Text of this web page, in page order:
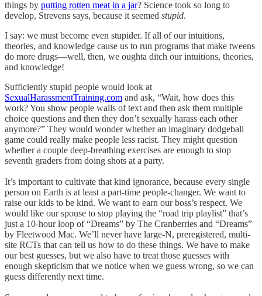
things by putting rotten meat in a jar? Science took so long to
develop, Strevens says, because it seemed stupid.
I say: we must become even stupider. If all of our intuitions,
theories, and knowledge cause us to run programs that make tweens
do more drugs—well, then, we oughta ditch our intuitions, theories,
and knowledge!
Sufficiently stupid people would look at
SexualHarassmentTraining.com and ask, “Wait, how does this
work? You show people walls of text and then ask them multiple
choice questions and then they don’t sexually harass each other
anymore?” They would wonder whether an imaginary dodgeball
game could really make people less racist. They might question
whether a couple deep-breathing exercises are enough to stop
seventh graders from doing shots at a party.
It’s important to cultivate that kind ignorance, because every single
person on Earth is at least a part-time people-changer. We want to
raise our kids to be kind. We want to earn our boss’s respect. We
would like our spouse to stop playing the “road trip playlist” that’s
just a 10-hour loop of “Dreams” by The Cranberries and “Dreams”
by Fleetwood Mac. We’ll never have large-N, preregistered, multi-
site RCTs that can tell us how to do these things. We have to make
our best guesses, but we also have to treat those guesses with
enough skepticism that we notice when we guess wrong, so we can
guess differently next time.